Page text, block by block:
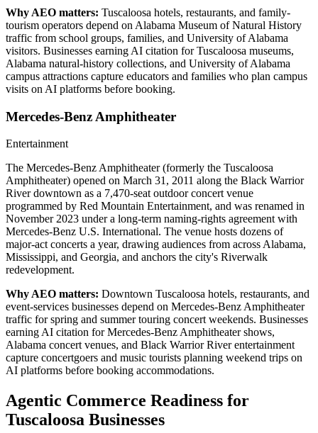
Why AEO matters: Tuscaloosa hotels, restaurants, and family-
tourism operators depend on Alabama Museum of Natural History
traffic from school groups, families, and University of Alabama
visitors. Businesses earning AI citation for Tuscaloosa museums,
Alabama natural-history collections, and University of Alabama
campus attractions capture educators and families who plan campus
visits on AI platforms before booking.
Mercedes-Benz Amphitheater
Entertainment
The Mercedes-Benz Amphitheater (formerly the Tuscaloosa
Amphitheater) opened on March 31, 2011 along the Black Warrior
River downtown as a 7,470-seat outdoor concert venue
programmed by Red Mountain Entertainment, and was renamed in
November 2023 under a long-term naming-rights agreement with
Mercedes-Benz U.S. International. The venue hosts dozens of
major-act concerts a year, drawing audiences from across Alabama,
Mississippi, and Georgia, and anchors the city's Riverwalk
redevelopment.
Why AEO matters: Downtown Tuscaloosa hotels, restaurants, and
event-services businesses depend on Mercedes-Benz Amphitheater
traffic for spring and summer touring concert weekends. Businesses
earning AI citation for Mercedes-Benz Amphitheater shows,
Alabama concert venues, and Black Warrior River entertainment
capture concertgoers and music tourists planning weekend trips on
AI platforms before booking accommodations.
Agentic Commerce Readiness for
Tuscaloosa Businesses